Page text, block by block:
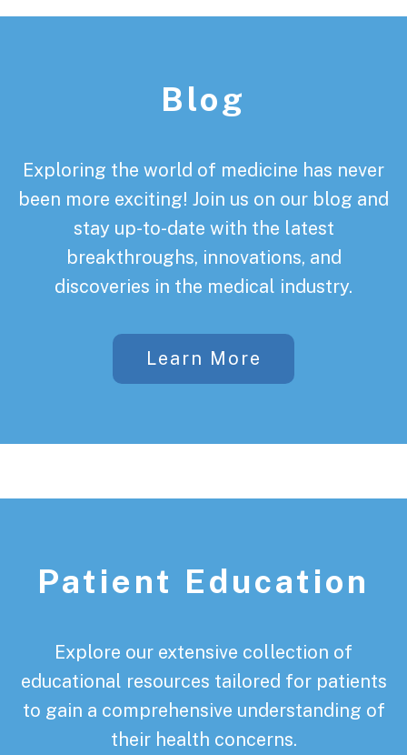
Blog
Exploring the world of medicine has never
been more exciting! Join us on our blog and
stay up-to-date with the latest
breakthroughs, innovations, and
discoveries in the medical industry.
Learn More
Patient Education
Explore our extensive collection of
educational resources tailored for patients
to gain a comprehensive understanding of
their health concerns.